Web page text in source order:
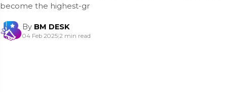
become the highest-gr
By BM DESK
04 Feb 2025|2 min read